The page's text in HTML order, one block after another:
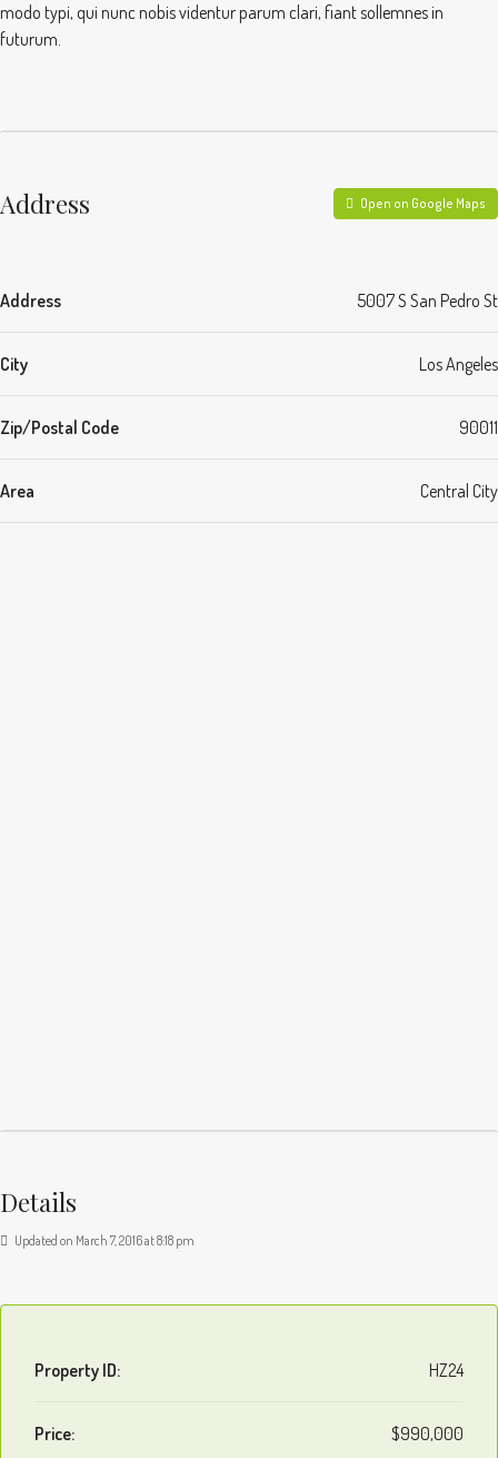
modo typi, qui nunc nobis videntur parum clari, fiant sollemnes in
futurum.
Address Open on Google Maps
Address 5007 S San Pedro St
City Los Angeles
Zip/Postal Code 90011
Area Central City
Details
Updated on March 7, 2016 at 8:18 pm
Property ID: HZ24
Price: $990,000